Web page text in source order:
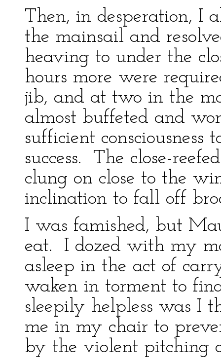
Then, in desperation, I
the mainsail and
heaving to under the
hours more were
jib, and at two in the
almost buffeted and
sufficient
success. The close-
clung on close to the
inclination to fall off
I was famished, but
eat. I dozed with my
asleep in the act of
waken in torment to
sleepily helpless was I
me in my chair to
by the violent pitching